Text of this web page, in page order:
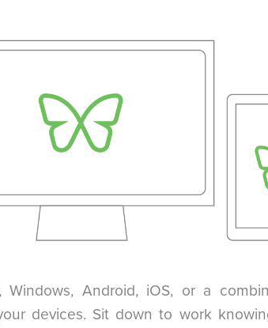
Android, iOS, or a
devices. Sit down to work